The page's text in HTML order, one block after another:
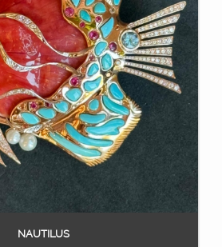
NAUTILUS